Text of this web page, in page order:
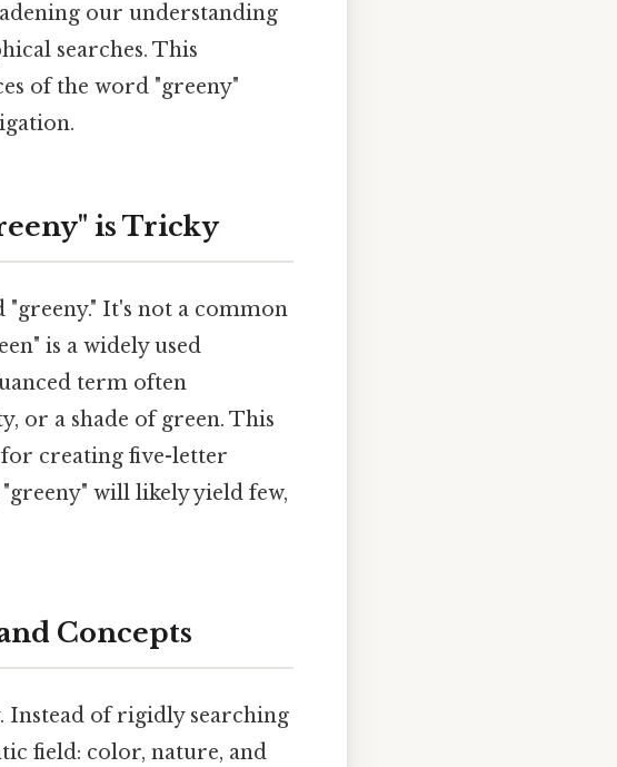
our understanding
searches. This
of the word "greeny"
is Tricky
It's not a common
is a widely used
term often
or a shade of green. This
creating five-letter
will likely yield few,
Concepts
of rigidly searching
field: color, nature, and